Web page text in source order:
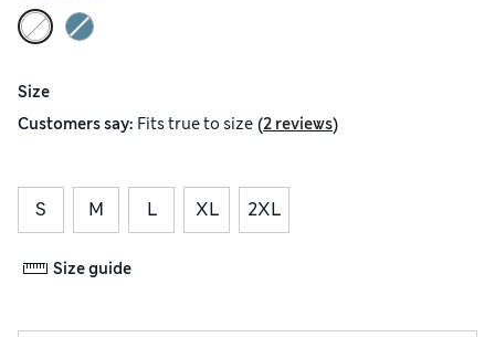
Size
Customers say: Fitstrue to size (2 reviews)
S M L XL 2XL
Size guide